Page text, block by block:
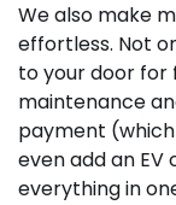
We also make
effortless. Not
to your door for
maintenance
payment
even add an
everything in